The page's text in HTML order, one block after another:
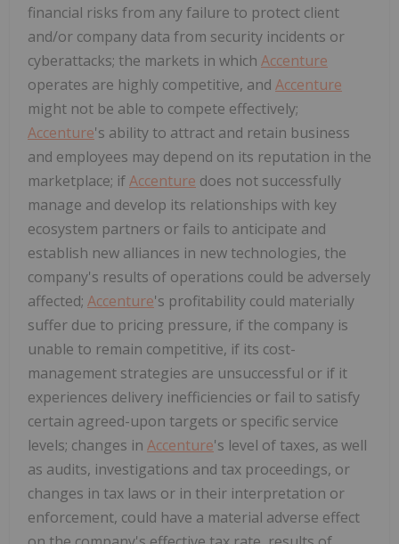
financial risks from any failure to protect client
and/or company data from security incidents or
cyberattacks; the markets in which Accenture
operates are highly competitive, and Accenture
might not be able to compete effectively;
Accenture's ability to attract and retain business
and employees may depend on its reputation in the
marketplace; ifAccenture does not successfully
manage and develop its relationships with key
ecosystem partners or fails to anticipate and
establish new alliances in new technologies, the
company's results of operations could be adversely
affected; Accenture's profitability could materially
suffer due to pricing pressure, if the company is
unable to remain competitive, if its cost-
management strategies are unsuccessful or if it
experiences delivery inefficiencies or fail to satisfy
certain agreed-upon targets or specific service
levels; changes in Accenture's level of taxes, as well
as audits, investigations and tax proceedings, or
changes in tax laws or in their interpretation or
enforcement, could have a material adverse effect